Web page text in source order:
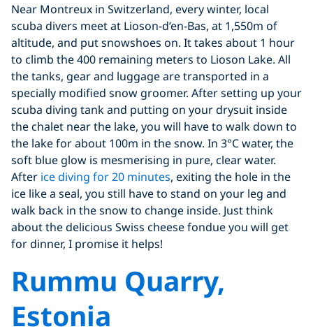
Near Montreux in Switzerland, every winter, local
scuba divers meet at Lioson-d’en-Bas, at 1,550m of
altitude, and put snowshoes on. It takes about 1 hour
to climb the 400 remaining meters to Lioson Lake. All
the tanks, gear and luggage are transported in a
specially modified snow groomer. After setting up your
scuba diving tank and putting on your drysuit inside
the chalet near the lake, you will have to walk down to
the lake for about 100m in the snow. In 3°C water, the
soft blue glow is mesmerising in pure, clear water.
After ice diving for 20 minutes, exiting the hole in the
ice like a seal, you still have to stand on your leg and
walk back in the snow to change inside. Just think
about the delicious Swiss cheese fondue you will get
for dinner, I promise it helps!
Rummu Quarry,
Estonia